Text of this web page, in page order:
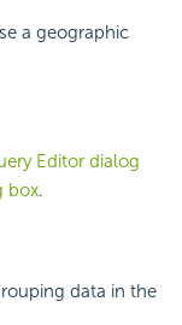
a geographic
Editor dialog
box.
data in the